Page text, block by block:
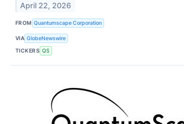
April 22, 2026
FROM Quantumscape Corporation
VIA GlobeNewswire
TICKERS QS